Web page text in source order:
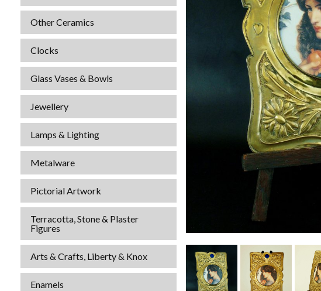
Other Ceramics
Clocks
Glass Vases & Bowls
Jewellery
Lamps & Lighting
Metalware
Pictorial Artwork
Terracotta, Stone & Plaster
Figures
Arts & Crafts, Liberty & Knox
Enamels